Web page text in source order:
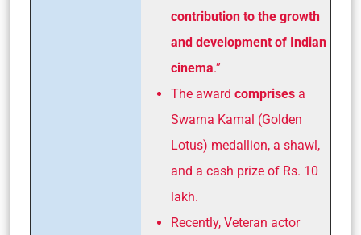
contribution to the growth
and development of Indian
cinema.”
The award comprises a
Swarna Kamal (Golden
Lotus) medallion, a shawl,
and a cash prize of Rs. 10
lakh.
Recently, Veteran actor